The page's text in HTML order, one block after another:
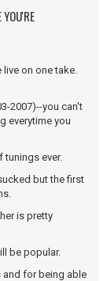
on one take.
2007)--you can't
everytime you
tunings ever.
but the first
is pretty
be popular.
and for being able